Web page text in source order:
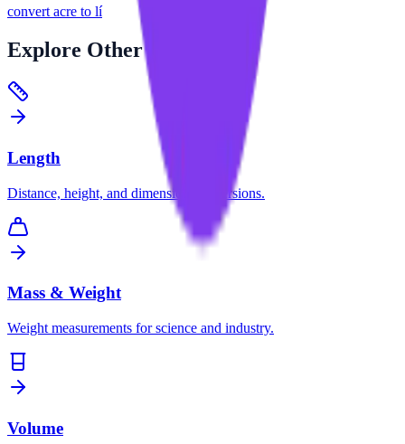
convert acre to lí
Explore Other Categories
Length
Distance, height, and dimension conversions.
Mass & Weight
Weight measurements for science and industry.
Volume